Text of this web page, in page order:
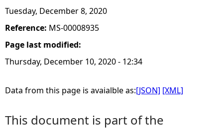
Tuesday, December 8, 2020
Reference: MS-00008935
Page last modified:
Thursday, December 10, 2020 - 12:34
Data from this page is avaialble as:[JSON] [XML]
This document is part of the